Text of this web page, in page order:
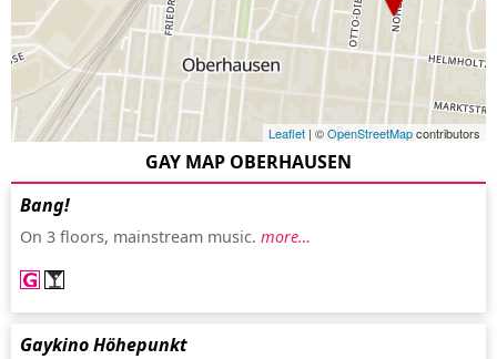
Leaflet | ©OpenStreetMapcontributors
GAY MAP OBERHAUSEN
Bang!
On 3 floors, mainstream music. more…
Gaykino Höhepunkt